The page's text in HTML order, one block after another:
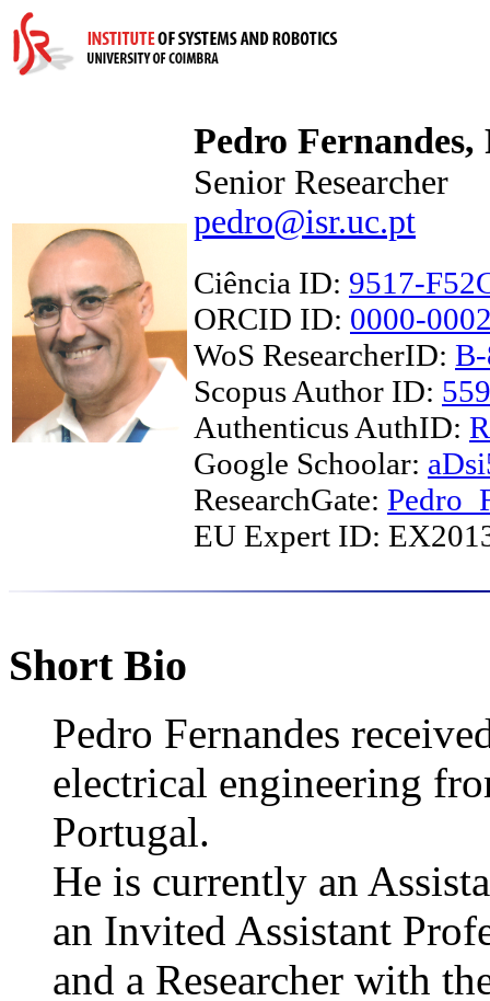
Pedro Fernandes,
Senior Researcher
pedro@isr.uc.pt
Ciência ID: 9517-
ORCID ID: 0000-
WoS ResearcherID:
Scopus Author ID:
Authenticus AuthID:
Google Schoolar:
ResearchGate:
EU Expert ID:
Short Bio
Pedro Fernandes
electrical engineering
Portugal.
He is currently an
an Invited Assistant
and a Researcher with